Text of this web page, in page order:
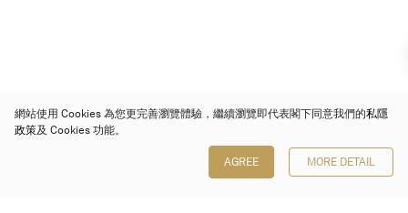
網站使用 Cookies 為您更完善瀏覽體驗，繼續瀏覽即代表閣下同意我們的私隱
政策及 Cookies 功能。
AGREE MORE DETAIL